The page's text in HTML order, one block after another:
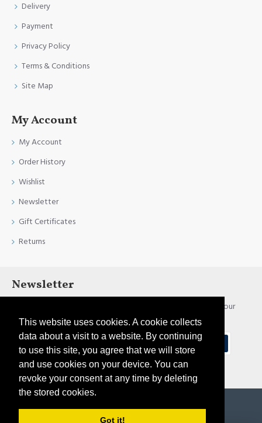
This website uses cookies. A cookie collects
data about a visit to a website. By continuing
to use this site, you agree that we will store
and use cookies on your device. You can
revoke your consent at any time by deleting
the stored cookies.
Got it!
Delivery
Payment
Privacy Policy
Terms & Conditions
Site Map
My Account
My Account
Order History
Wishlist
Newsletter
Gift Certificates
Returns
Newsletter
Stay up to date with news and promotions by signing up for our
newsletter
I have read and agree to thePrivacy Policy
Copyright © 2021, Pirtim.lv, All Rights Reserved